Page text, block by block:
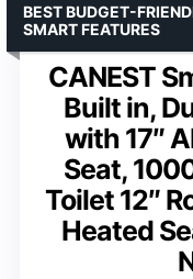
CANEST
Built in,
with 17″
Seat,
Toilet 12″
Heated
BEST BUDGET-
SMART FEATURES